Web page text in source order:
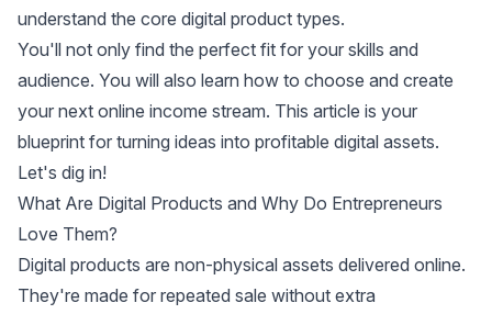
understand the core digital product types.
You'll not only find the perfect fit for your skills and
audience. You will also learn how to choose and create
your next online income stream. This article is your
blueprint for turning ideas into profitable digital assets.
Let's dig in!
What Are Digital Products and Why Do Entrepreneurs
Love Them?
Digital products are non-physical assets delivered online.
They're made for repeated sale without extra